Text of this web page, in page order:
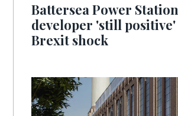
Battersea Power Station
developer 'still
Brexit shock